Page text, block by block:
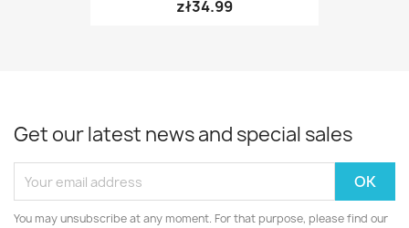
zł34.99
Get our latest news and special sales
You may unsubscribe at any moment. For that purpose, please find our